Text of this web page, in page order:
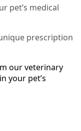
pet’s medical
prescription
our veterinary
your pet’s